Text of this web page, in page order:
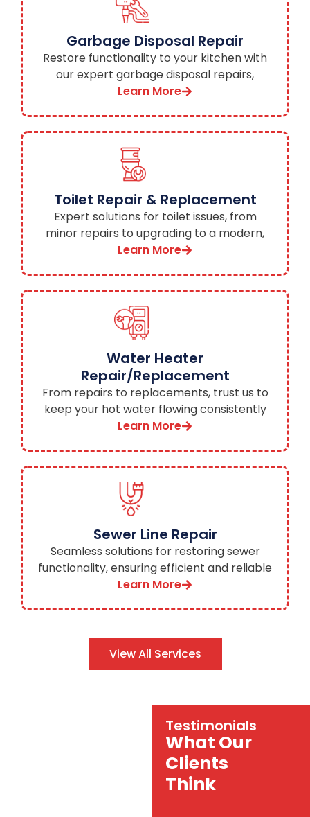
Garbage Disposal Repair
Restore functionality to your kitchen with
our expert garbage disposal repairs,
minimizing disruptions to your daily routine.
Learn More
Toilet Repair & Replacement
Expert solutions for toilet issues, from
minor repairs to upgrading to a modern,
water-efficient model.
Learn More
Water Heater
Repair/Replacement
From repairs to replacements, trust us to
keep your hot water flowing consistently
and efficiently.
Learn More
Sewer Line Repair
Seamless solutions for restoring sewer
functionality, ensuring efficient and reliable
waste disposal.
Learn More
View All Services
Testimonials
What Our
Clients
Think